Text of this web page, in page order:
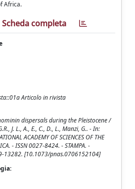
Africa.
Scheda completa
Articolo in rivista
dispersals during the Pleistocene /
J. L., A., E., C., D., L., Manzi, G.. - In:
ACADEMY OF SCIENCES OF THE
- ISSN 0027-8424. - STAMPA. -
13282. [10.1073/pnas.0706152104]